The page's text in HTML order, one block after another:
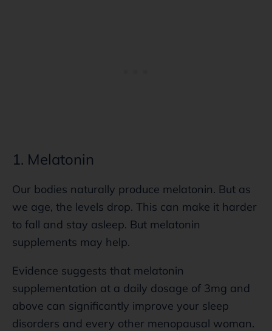
1. Melatonin
Our bodies naturally produce melatonin. But as
we age, the levels drop. This can make it harder
to fall and stay asleep. But melatonin
supplements may help.
Evidence suggests that melatonin
supplementation at a daily dosage of 3mg and
above can significantly improve your sleep
disorders and every other menopausal woman.